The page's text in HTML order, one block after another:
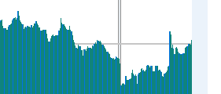
displaying xAxis. Data ranges from
displaying Thousands of Persons and